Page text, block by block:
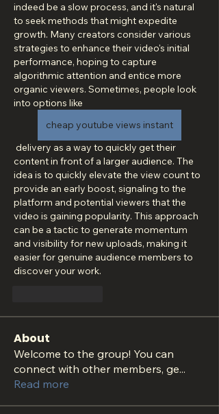
indeed be a slow process, and it's natural
to seek methods that might expedite
growth. Many creators consider various
strategies to enhance their video's initial
performance, hoping to capture
algorithmic attention and entice more
organic viewers. Sometimes, people look
into options like
cheap youtube views instant
content in front of a larger audience. The
idea is to quickly elevate the view count to
provide an early boost, signaling to the
platform and potential viewers that the
video is gaining popularity. This approach
can be a tactic to generate momentum
and visibility for new uploads, making it
easier for genuine audience members to
discover your work.
About
Welcome to the group! You can
connect with other members, ge...
Read more